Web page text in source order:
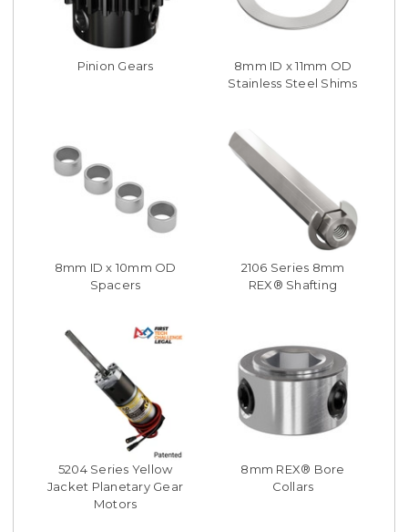
Pinion Gears
8mm ID x 11mm OD
Stainless Steel Shims
8mm ID x 10mm OD
Spacers
2106 Series 8mm
REX® Shafting
5204 Series Yellow
Jacket Planetary Gear
Motors
8mm REX® Bore
Collars